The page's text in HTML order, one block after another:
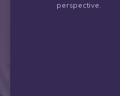
perspective.